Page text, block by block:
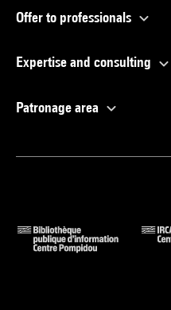
Offer to professionals
Expertise and consulting
Patronage area